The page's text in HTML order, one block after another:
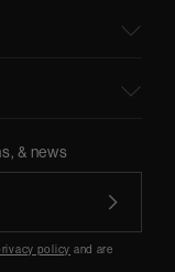
& news
policy and are